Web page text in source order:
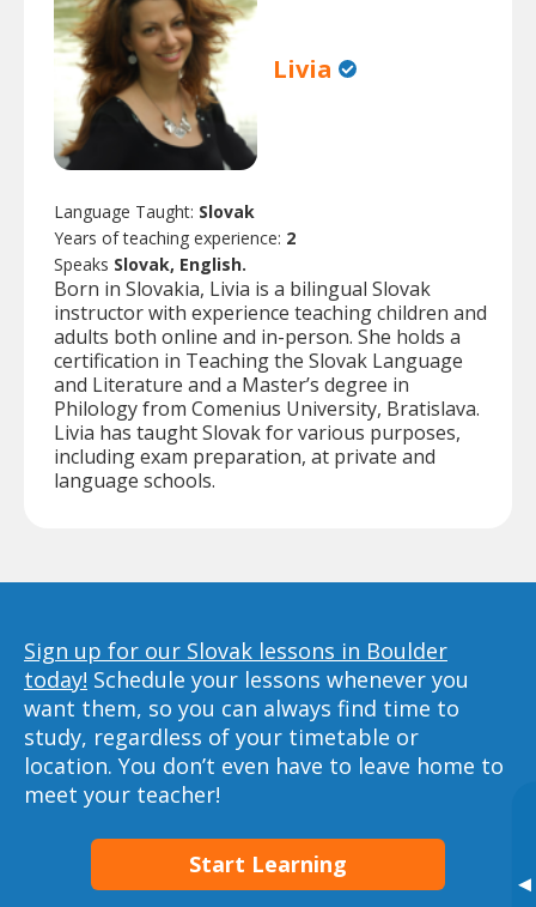
▸
Livia
Language Taught: Slovak
Years of teaching experience: 2
Speaks Slovak, English.
Born in Slovakia, Livia is a bilingual Slovak
instructor with experience teaching children and
adults both online and in-person. She holds a
certification in Teaching the Slovak Language
and Literature and a Master’s degree in
Philology from Comenius University, Bratislava.
Livia has taught Slovak for various purposes,
including exam preparation, at private and
language schools.
Sign up for our Slovak lessons in Boulder
today! Schedule your lessons whenever you
want them, so you can always find time to
study, regardless of your timetable or
location. You don’t even have to leave home to
meet your teacher!
Start Learning